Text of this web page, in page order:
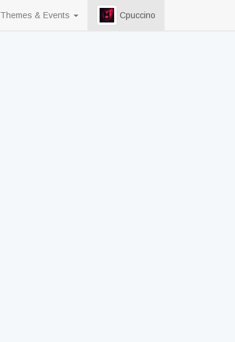
Themes & Events Cpuccino